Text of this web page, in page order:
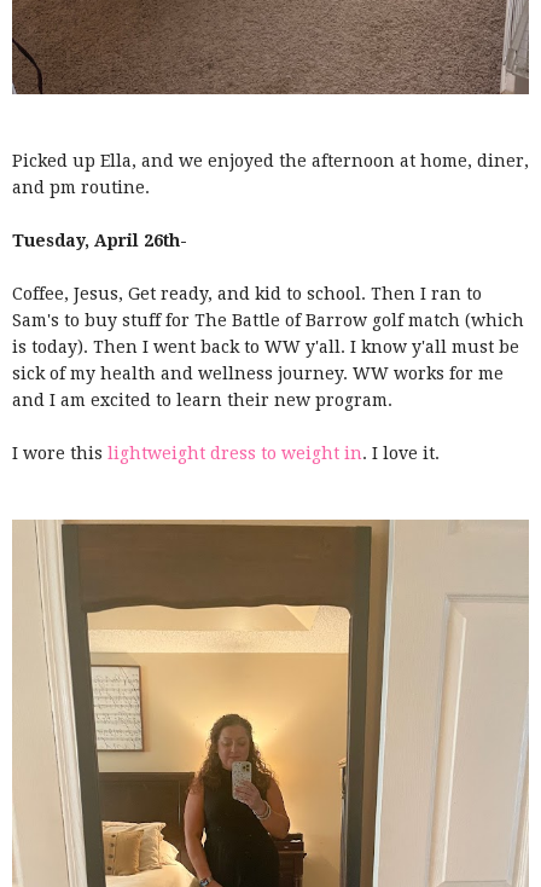
Picked up Ella, and we enjoyed the afternoon at home, diner,
and pm routine.
Tuesday, April 26th-
Coffee, Jesus, Get ready, and kid to school. Then I ran to
Sam's to buy stuff for The Battle of Barrow golf match (which
is today). Then I went back to WW y'all. I know y'all must be
sick of my health and wellness journey. WW works for me
and I am excited to learn their new program.
I wore this lightweight dress to weight in. I love it.